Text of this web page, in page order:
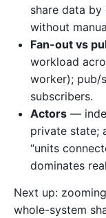
share data
without
Fan-out vs
workload
worker); pub/
subscribers.
Actors —
private state;
“units
dominates
Next up:
whole-system